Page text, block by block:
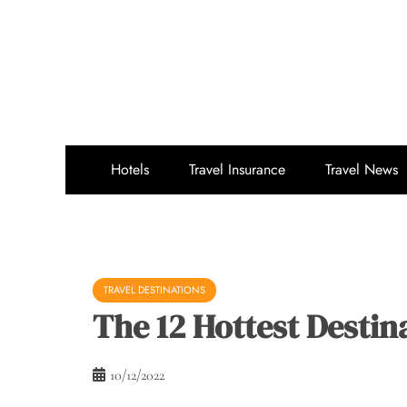
Hotels Travel Insurance Travel News
TRAVEL DESTINATIONS
The 12 Hottest
10/12/2022